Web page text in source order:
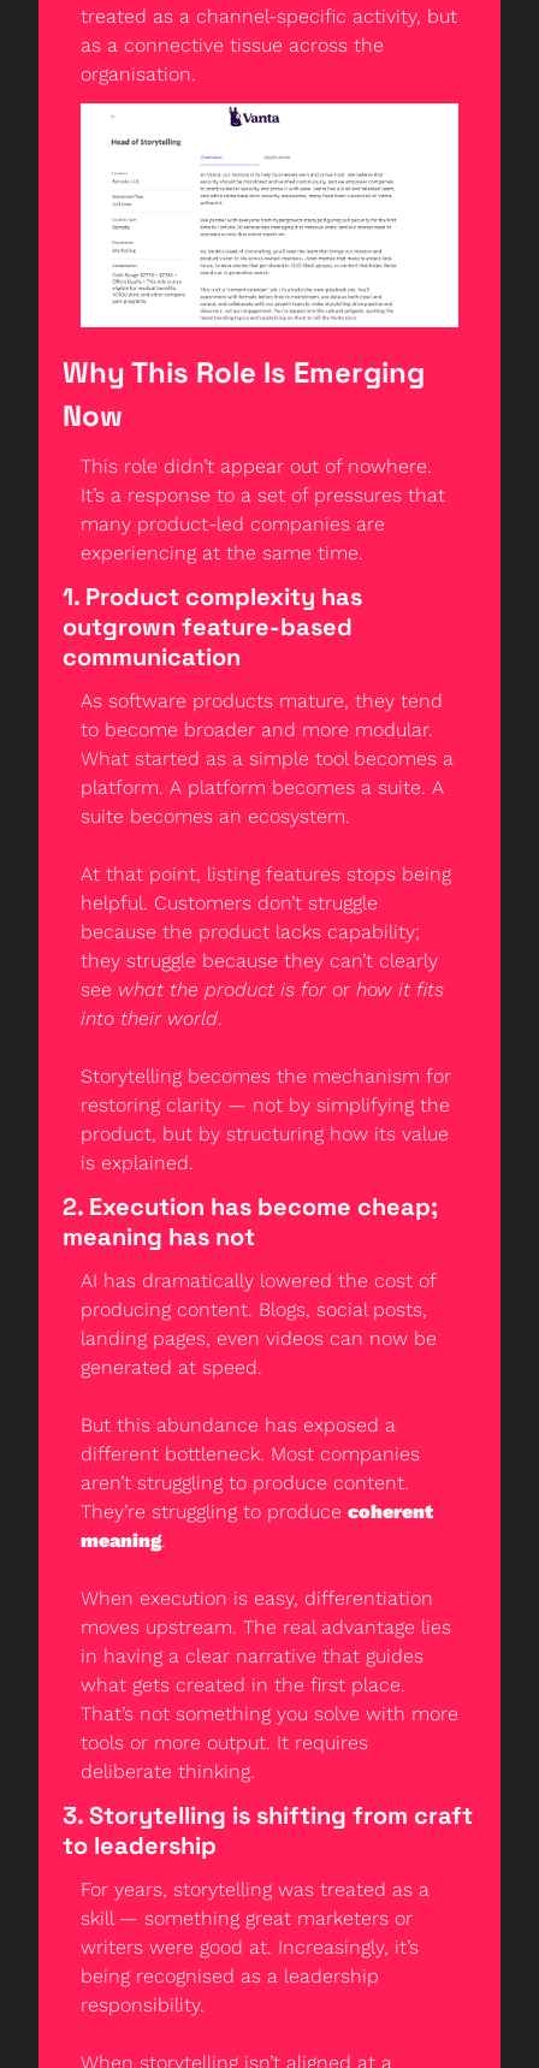
treated as a channel-specific activity, but
as a connective tissue across the
organisation.
Why This Role Is Emerging
Now
This role didn’t appear out of nowhere.
It’s a response to a set of pressures that
many product-led companies are
experiencing at the same time.
1. Product complexity has
outgrown feature-based
communication
As software products mature, they tend
to become broader and more modular.
What started as a simple tool becomes a
platform. A platform becomes a suite. A
suite becomes an ecosystem.
At that point, listing features stops being
helpful. Customers don’t struggle
because the product lacks capability;
they struggle because they can’t clearly
see what the product is for or how it fits
into their world.
Storytelling becomes the mechanism for
restoring clarity — not by simplifying the
product, but by structuring how its value
is explained.
2. Execution has become cheap;
meaning has not
AI has dramatically lowered the cost of
producing content. Blogs, social posts,
landing pages, even videos can now be
generated at speed.
But this abundance has exposed a
different bottleneck. Most companies
aren’t struggling to produce content.
They’re struggling to produce coherent
meaning.
When execution is easy, differentiation
moves upstream. The real advantage lies
in having a clear narrative that guides
what gets created in the first place.
That’s not something you solve with more
tools or more output. It requires
deliberate thinking.
3. Storytelling is shifting from craft
to leadership
For years, storytelling was treated as a
skill — something great marketers or
writers were good at. Increasingly, it’s
being recognised as a leadership
responsibility.
When storytelling isn’t aligned at a